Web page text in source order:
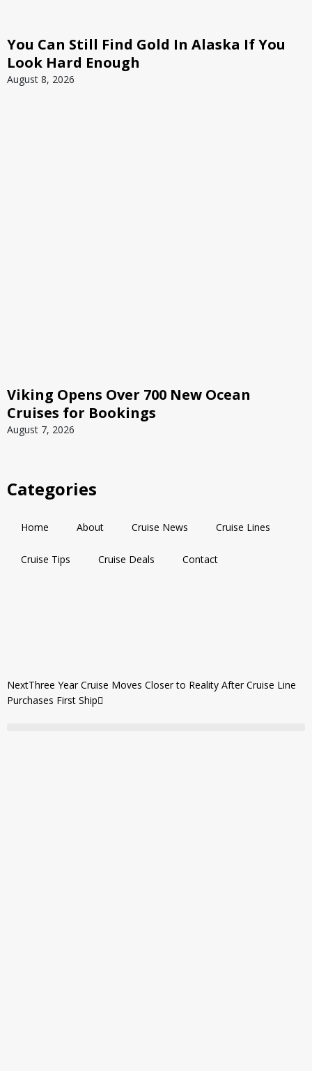
You Can Still Find Gold In Alaska If You
Look Hard Enough
August 8, 2026
Viking Opens Over 700 New Ocean
Cruises for Bookings
August 7, 2026
Categories
Home About Cruise News Cruise Lines
Cruise Tips Cruise Deals Contact
NextThree Year Cruise Moves Closer to Reality After Cruise Line
Purchases First Ship